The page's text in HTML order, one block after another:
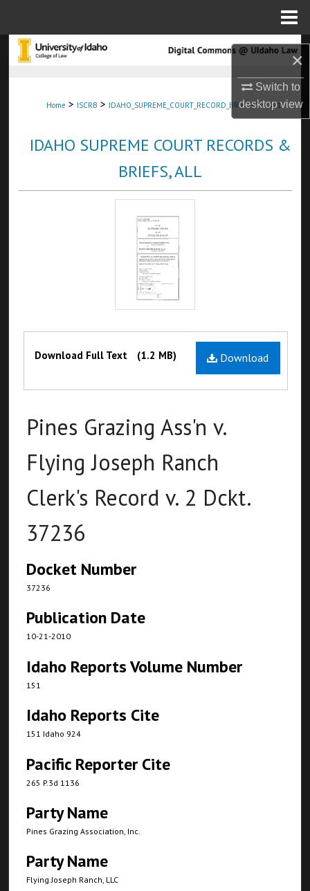
×
Switch to
desktopview
Search
About
Digital Commons Network™
Home > ISCRB > IDAHO_SUPREME_COURT_RECORD_BRIEFS > 1321
IDAHO SUPREME COURT RECORDS &
BRIEFS, ALL
Files Download
Download Full Text (1.2 MB)
Pines Grazing Ass'n v.
Flying Joseph Ranch
Clerk's Record v. 2 Dckt.
37236
Docket Number
37236
Publication Date
10-21-2010
Idaho Reports Volume Number
151
Idaho Reports Cite
151 Idaho 924
Pacific Reporter Cite
265 P.3d 1136
Party Name
Pines Grazing Association, Inc.
Party Name
Flying Joseph Ranch, LLC